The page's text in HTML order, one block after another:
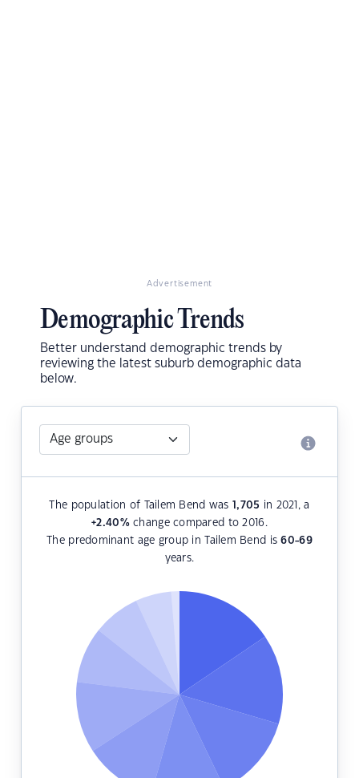
Advertisement
Demographic Trends
Better understand demographic trends by
reviewing the latest suburb demographic data
below.
The population of Tailem Bend was1,705 in 2021, a
+2.40%change compared to 2016.
The predominant age group in Tailem Bend is60-69
years.